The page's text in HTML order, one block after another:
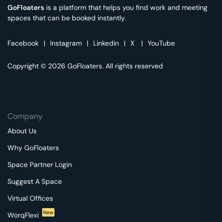
GoFloaters is a platform that helps you find work and meeting
spaces that can be booked instantly.
Facebook | Instagram | Linkedin | X | YouTube
Copyright © 2026 GoFloaters. All rights reserved
Company
About Us
Why GoFloaters
Space Partner Login
Suggest A Space
Virtual Offices
WorqFlexi
New